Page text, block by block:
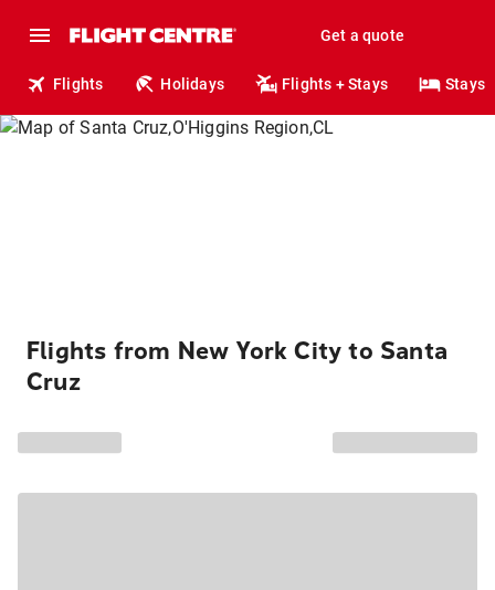
Get a quote
Flights Holidays Flights + Stays Stays
Flights from New York City to Santa
Cruz